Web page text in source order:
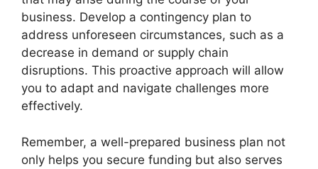
business. Develop a contingency plan to
address unforeseen circumstances, such as a
decrease in demand or supply chain
disruptions. This proactive approach will allow
you to adapt and navigate challenges more
effectively.
Remember, a well-prepared business plan not
only helps you secure funding but also serves